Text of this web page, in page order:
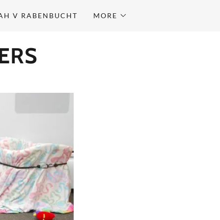
V RABENBUCHT MORE